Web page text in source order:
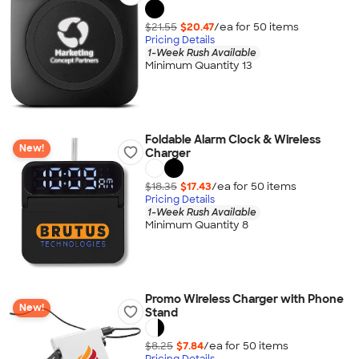
$21.55 $20.47/ea for 50 items
Pricing Details
1-Week Rush Available
Minimum Quantity 13
New!
Foldable Alarm Clock & Wireless
Charger
$18.35 $17.43/ea for 50 items
Pricing Details
1-Week Rush Available
Minimum Quantity 8
New!
Promo Wireless Charger with Phone
Stand
$8.25 $7.84/ea for 50 items